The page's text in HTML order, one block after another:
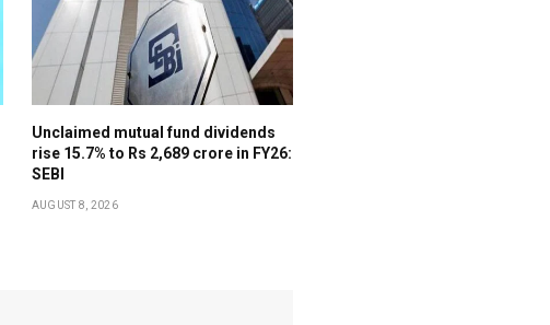
Unclaimed mutual fund dividends
rise 15.7% to Rs 2,689 crore in FY26:
SEBI
AUGUST 8, 2026